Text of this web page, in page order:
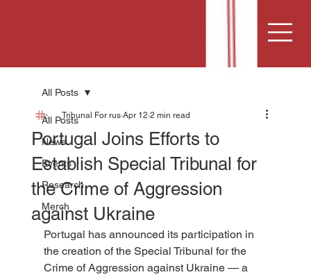
All Posts
News
Events
Research
Merch
All Posts
Portugal Joins Efforts to
Establish Special Tribunal for
the Crime of Aggression
against Ukraine
Tribunal For rus Apr 12 2 min read
Portugal has announced its participation in
the creation of the Special Tribunal for the
Crime of Aggression against Ukraine — a